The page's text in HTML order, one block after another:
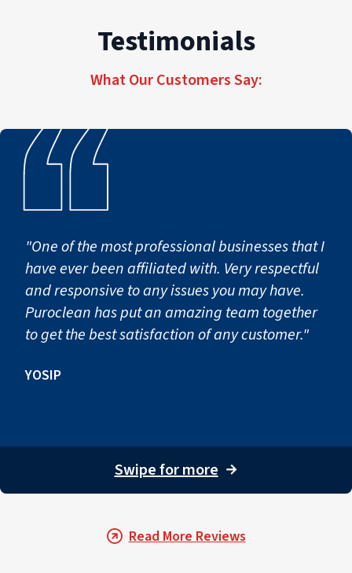
During the inspection, technicians walk through the
This step allows our team to develop a restoration
Step 2: Remove the Source of
Before deep cleaning begins, damaged materials and
Step 3: Clean the Salvageable
Many personal belongings and structural surfaces can
Walls, cabinetry, fixtures, and other surfaces are
For homeowners in nearby communities and
To prevent recontamination, our technicians may
Step 5: Professional Smoke
Testimonials
What Our Customers Say:
"One of the most professional businesses that I
have ever been affiliated with. Very respectful
and responsive to any issues you may have.
Puroclean has put an amazing team together
to get the best satisfaction of any customer."
YOSIP
Swipe for more →
Read More Reviews